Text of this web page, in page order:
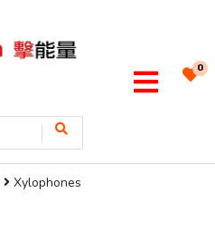
0
Xylophones